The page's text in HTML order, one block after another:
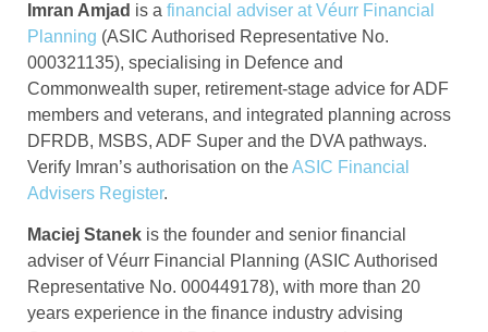
Imran Amjad is a financial adviser at Véurr Financial
Planning (ASIC Authorised Representative No.
000321135), specialising in Defence and
Commonwealth super, retirement-stage advice for ADF
members and veterans, and integrated planning across
DFRDB, MSBS, ADF Super and the DVA pathways.
Verify Imran’s authorisation on theASIC Financial
Advisers Register.
Maciej Stanek is the founder and senior financial
adviser of Véurr Financial Planning (ASIC Authorised
Representative No. 000449178), with more than 20
years experience in the finance industry advising